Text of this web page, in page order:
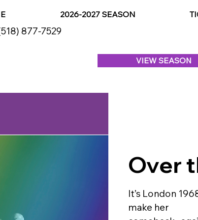
2026-2027 SEASON
877-7529
VIEW SEASON
Over
It’s London
make her